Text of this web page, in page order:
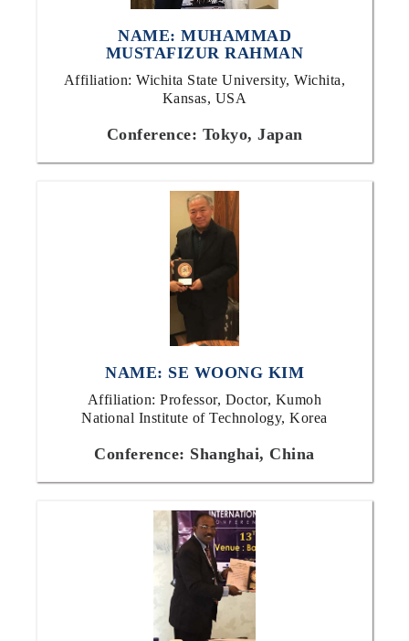
NAME: MUHAMMAD
MUSTAFIZUR RAHMAN
Affiliation: Wichita State University, Wichita,
Kansas, USA
Conference: Tokyo, Japan
NAME: SE WOONG KIM
Affiliation: Professor, Doctor, Kumoh
National Institute of Technology, Korea
Conference: Shanghai, China